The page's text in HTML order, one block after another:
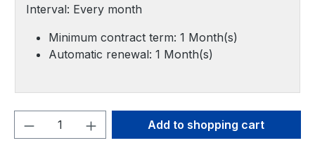
Interval: Every month
Minimum contract term: 1 Month(s)
Automatic renewal: 1 Month(s)
Product Quantity: Enter the desired
Add to shopping cart